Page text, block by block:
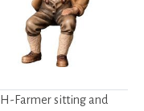
H-Farmer sitting and